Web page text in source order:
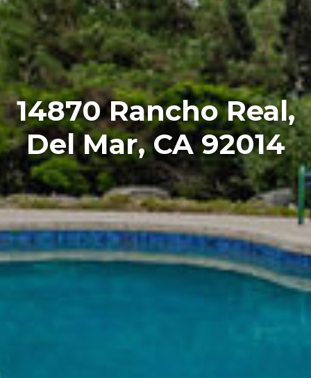
14870 Rancho Real,
Del Mar, CA 92014